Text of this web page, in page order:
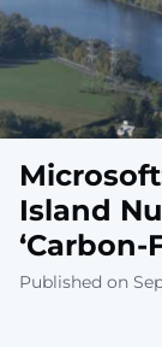
Island
‘Carbon-
Published on